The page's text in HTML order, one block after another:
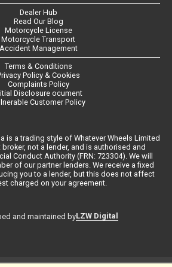
Dealer Hub
Read Our Blog
Motorcycle License
Motorcycle Transport
Accident Management
Terms & Conditions
Policy & Cookies
Complaints Policy
Disclosure ocument
Customer Policy
is a trading style of Whatever Wheels Limited
not a lender, and is authorised and
Conduct Authority (FRN: 723304). We will
of our partner lenders. We receive a fixed
you to a lender, but this does not affect
charged on your agreement.
and maintained byLZW Digital